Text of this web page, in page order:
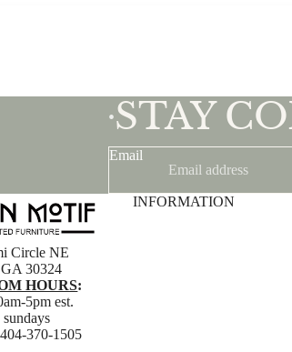
•STAY
Email
Circle NE
30324
HOURS:
5pm est.
sundays
404-370-1505
INFORMATION